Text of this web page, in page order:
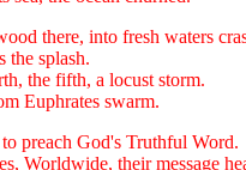
there, into fresh waters
the splash.
the fifth, a locust storm.
Euphrates swarm.
preach God's Truthful Word.
Worldwide, their message